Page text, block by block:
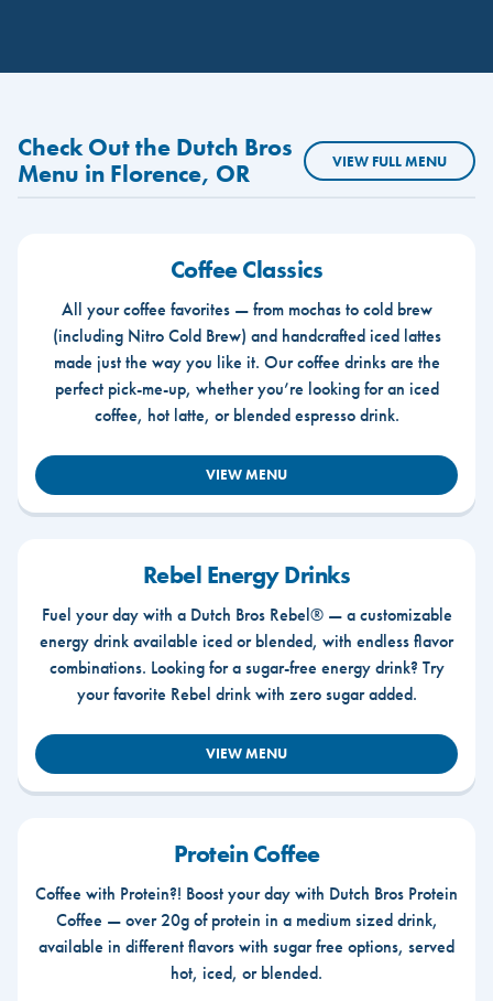
Check Out the Dutch Bros
Menu in Florence, OR
VIEW FULL MENU
Coffee Classics
All your coffee favorites — from mochas to cold brew
(including Nitro Cold Brew) and handcrafted iced lattes
made just the way you like it. Our coffee drinks are the
perfect pick-me-up, whether you’re looking for an iced
coffee, hot latte, or blended espresso drink.
VIEW MENU
Rebel Energy Drinks
Fuel your day with a Dutch Bros Rebel® — a customizable
energy drink available iced or blended, with endless flavor
combinations. Looking for a sugar-free energy drink? Try
your favorite Rebel drink with zero sugar added.
VIEW MENU
Protein Coffee
Coffee with Protein?! Boost your day with Dutch Bros Protein
Coffee — over 20g of protein in a medium sized drink,
available in different flavors with sugar free options, served
hot, iced, or blended.